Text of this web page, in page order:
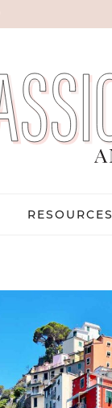
RESOURCES